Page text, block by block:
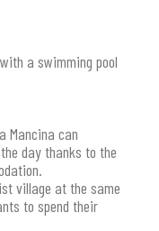
a swimming pool
Mancina can
day thanks to the
village at the same
to spend their